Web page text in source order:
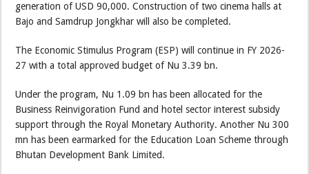
generation of USD 90,000. Construction of two cinema halls at
Bajo and Samdrup Jongkhar will also be completed.
The Economic Stimulus Program (ESP) will continue in FY 2026-
27 with a total approved budget of Nu 3.39 bn.
Under the program, Nu 1.09 bn has been allocated for the
Business Reinvigoration Fund and hotel sector interest subsidy
support through the Royal Monetary Authority. Another Nu 300
mn has been earmarked for the Education Loan Scheme through
Bhutan Development Bank Limited.